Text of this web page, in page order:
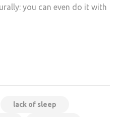
you can even do it with
lack of sleep